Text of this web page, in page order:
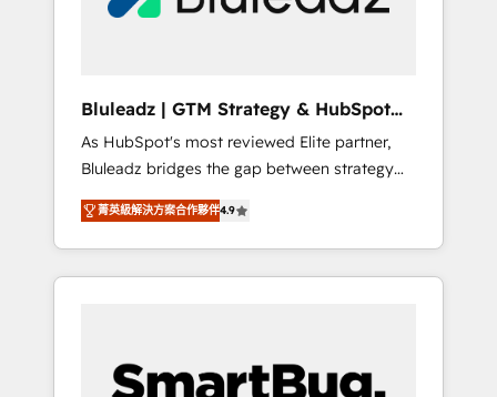
Bluleadz | GTM Strategy & HubSpot
Implementation
As HubSpot's most reviewed Elite partner,
Bluleadz bridges the gap between strategy
and execution. We don't just "set up tools" —
we install the GTM Operating System (GTM
OS) to align your leadership and engineer a
portal that drives predictable revenue
and Story to stop "accelerating a mess." ⚙️
菁英級解決方案合作夥伴4.9